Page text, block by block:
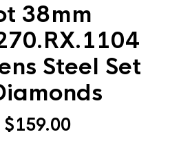
38mm
Steel Set
$159.00